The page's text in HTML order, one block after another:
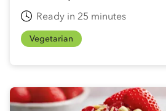
Ready in 25 minutes
Vegetarian